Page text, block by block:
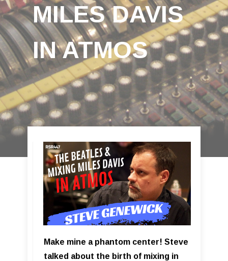
MILES DAVIS
IN ATMOS
Make mine a phantom center! Steve
talked about the birth of mixing in